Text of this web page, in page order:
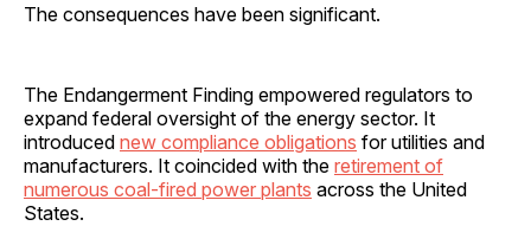
The consequences have been significant.
The Endangerment Finding empowered regulators to
expand federal oversight of the energy sector. It
introduced new compliance obligations for utilities and
manufacturers. It coincided with the retirement of
numerous coal-fired power plants across the United
States.